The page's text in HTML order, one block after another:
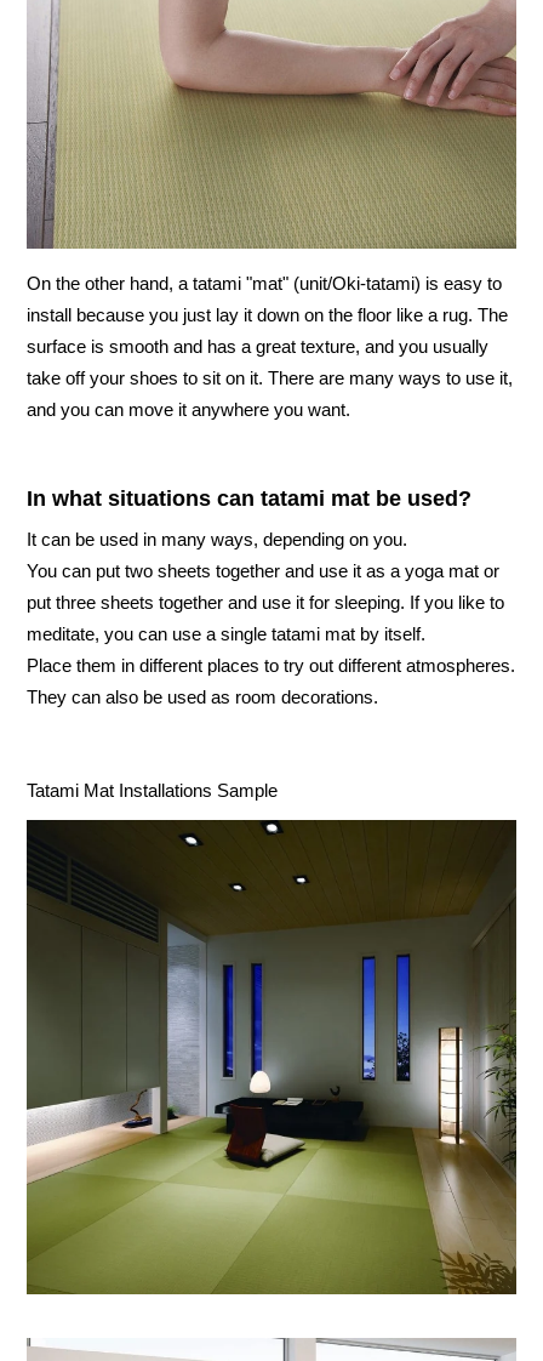
On the other hand, a tatami "mat" (unit/Oki-tatami) is easy to
install because you just lay it down on the floor like a rug. The
surface is smooth and has a great texture, and you usually
take off your shoes to sit on it. There are many ways to use it,
and you can move it anywhere you want.
In what situations can tatami mat be used?
It can be used in many ways, depending on you.
You can put two sheets together and use it as a yoga mat or
put three sheets together and use it for sleeping. If you like to
meditate, you can use a single tatami mat by itself.
Place them in different places to try out different atmospheres.
They can also be used as room decorations.
Tatami Mat Installations Sample